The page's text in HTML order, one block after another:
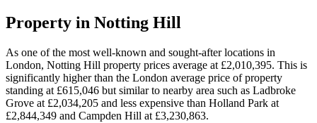
Property in Notting Hill
As one of the most well-known and sought-after locations in
London, Notting Hill property prices average at £2,010,395. This is
significantly higher than the London average price of property
standing at £615,046 but similar to nearby area such as Ladbroke
Grove at £2,034,205 and less expensive than Holland Park at
£2,844,349 and Campden Hill at £3,230,863.